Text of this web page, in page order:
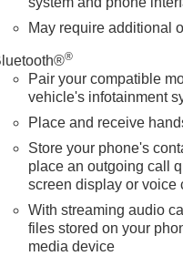
May require additional
®
Pair your compatible
vehicle's infotainment
Place and receive
Store your phone's
place an outgoing call
screen display or voice
With streaming audio
files stored on your
media device